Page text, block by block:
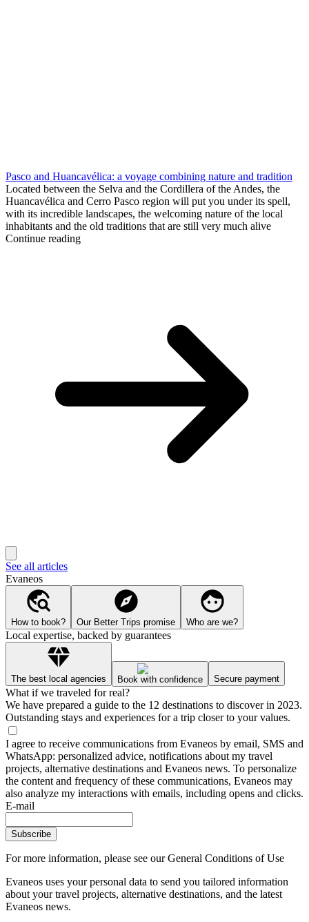
Pasco and Huancavélica: a voyage combining nature and tradition
Located between the Selva and the Cordillera of the Andes, the
Huancavélica and Cerro Pasco region will put you under its spell,
with its incredible landscapes, the welcoming nature of the local
inhabitants and the old traditions that are still very much alive
Continue reading
See all articles
Evaneos
How to book? Our Better Trips promise Who are we?
Local expertise, backed by guarantees
The best local agencies Book with confidence Secure payment
What if we traveled for real?
We have prepared a guide to the 12 destinations to discover in 2023.
Outstanding stays and experiences for a trip closer to your values.
I agree to receive communications from Evaneos by email, SMS and
WhatsApp: personalized advice, notifications about my travel
projects, alternative destinations and Evaneos news. To personalize
the content and frequency of these communications, Evaneos may
also analyze my interactions with emails, including opens and clicks.
E-mail
Subscribe
For more information, please see our General Conditions of Use
Evaneos uses your personal data to send you tailored information
about your travel projects, alternative destinations, and the latest
Evaneos news.